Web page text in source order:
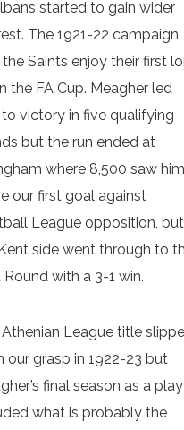
started to gain wider
The 1921-22 campaign
Saints enjoy their first
the FA Cup. Meagher led
victory in five qualifying
but the run ended at
where 8,500 saw him
our first goal against
League opposition, but
side went through to
Round with a 3-1 win.
League title
our grasp in 1922-23 but
final season as a
what is probably the